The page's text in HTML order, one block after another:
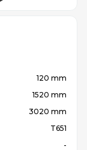
120 mm
1520 mm
3020 mm
T651
-